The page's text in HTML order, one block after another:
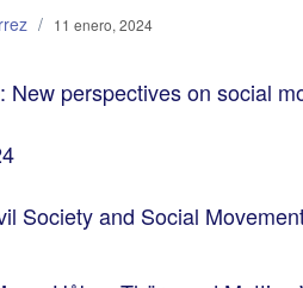
/ 11 enero, 2024
New perspectives on social
Society and Social